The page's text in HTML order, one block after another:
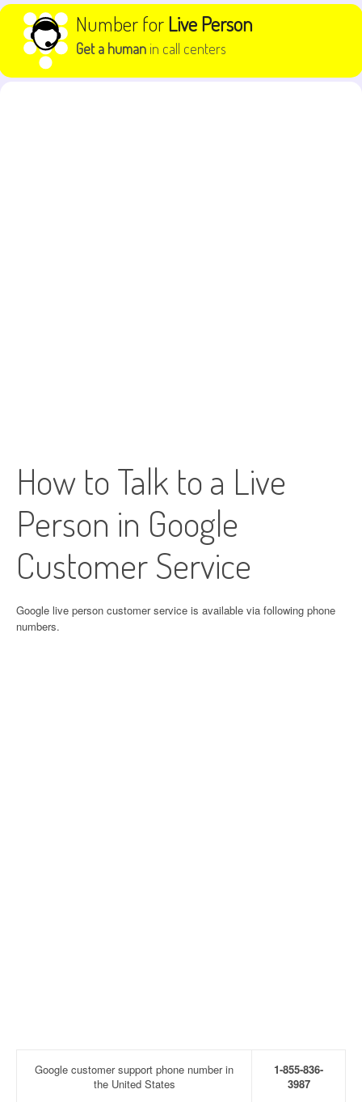
Skip to content Number forLive Person
Get a human in call centers
How to Talk to a Live
Person in Google
Customer Service
Google live person customer service is available via following phone
numbers.
Google customer support phone number in
the United States
1-855-836-
3987